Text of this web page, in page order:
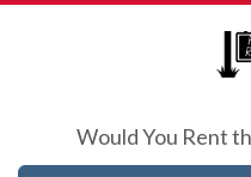
Would You Rent